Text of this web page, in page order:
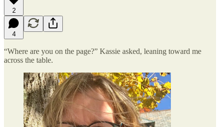
2
4
“Where are you on the page?” Kassie asked, leaning toward me
across the table.